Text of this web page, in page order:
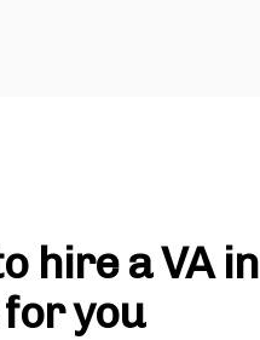
hire a VA in
you